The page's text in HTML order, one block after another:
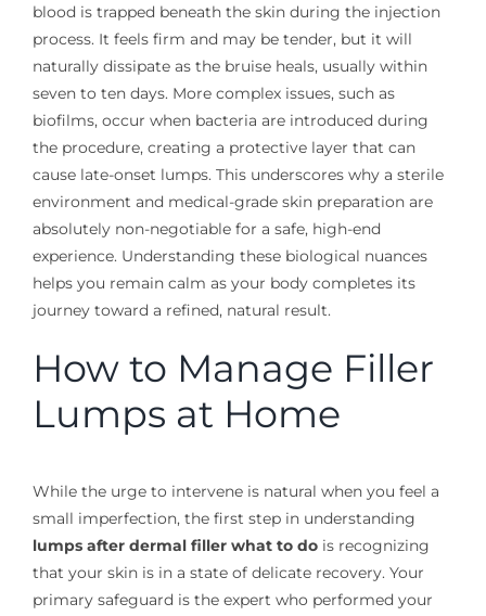
blood is trapped beneath the skin during the injection
process. It feels firm and may be tender, but it will
naturally dissipate as the bruise heals, usually within
seven to ten days. More complex issues, such as
biofilms, occur when bacteria are introduced during
the procedure, creating a protective layer that can
cause late-onset lumps. This underscores why a sterile
environment and medical-grade skin preparation are
absolutely non-negotiable for a safe, high-end
experience. Understanding these biological nuances
helps you remain calm as your body completes its
journey toward a refined, natural result.
How to Manage Filler
Lumps at Home
While the urge to intervene is natural when you feel a
small imperfection, the first step in understanding
lumps after dermal filler what to dois recognizing
that your skin is in a state of delicate recovery. Your
primary safeguard is the expert who performed your